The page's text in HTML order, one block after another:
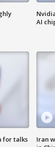
AI
for talks
Iran